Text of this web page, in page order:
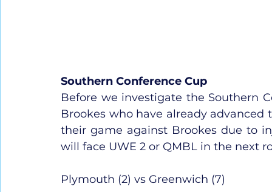
Southern Conference Cup
Before we investigate the Southern
Brookes who have already
their game against Brookes due to
will face UWE 2 or QMBL in the next
Plymouth (2) vs Greenwich (7)